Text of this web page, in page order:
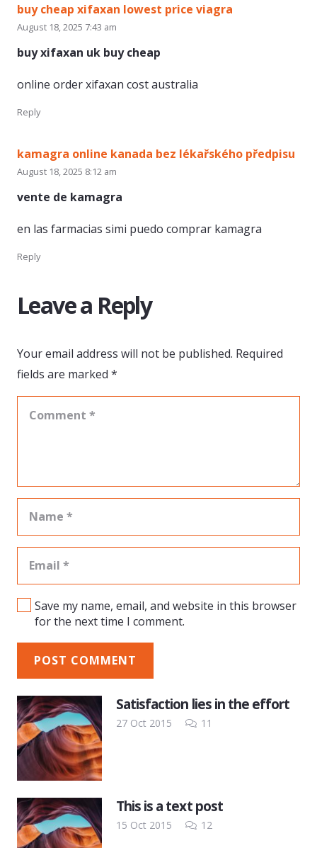
buy cheap xifaxan lowest price viagra
August 18, 2025 7:43 am
buy xifaxan uk buy cheap
online order xifaxan cost australia
Reply
kamagra online kanada bez lékařského předpisu
August 18, 2025 8:12 am
vente de kamagra
en las farmacias simi puedo comprar kamagra
Reply
Leave a Reply
Your email address will not be published. Required
fields are marked *
Save my name, email, and website in this browser
for the next time I comment.
POST COMMENT
Satisfaction lies in the effort
27 Oct 2015 11
This is a text post
15 Oct 2015 12Comments